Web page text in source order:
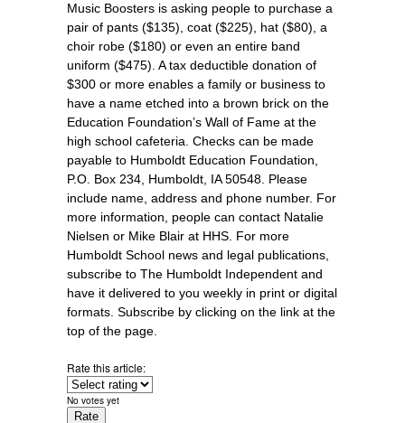
Music Boosters is asking people to purchase a
pair of pants ($135), coat ($225), hat ($80), a
choir robe ($180) or even an entire band
uniform ($475). A tax deductible donation of
$300 or more enables a family or business to
have a name etched into a brown brick on the
Education Foundation’s Wall of Fame at the
high school cafeteria. Checks can be made
payable to Humboldt Education Foundation,
P.O. Box 234, Humboldt, IA 50548. Please
include name, address and phone number. For
more information, people can contact Natalie
Nielsen or Mike Blair at HHS. For more
Humboldt School news and legal publications,
subscribe to The Humboldt Independent and
have it delivered to you weekly in print or digital
formats. Subscribe by clicking on the link at the
top of the page.
Rate this article:
No votes yet